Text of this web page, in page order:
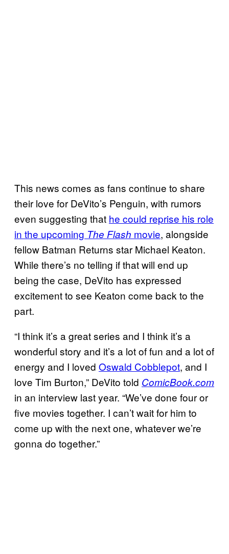
This news comes as fans continue to share
their love for DeVito’s Penguin, with rumors
even suggesting that he could reprise his role
in the upcoming The Flash movie, alongside
fellow Batman Returns star Michael Keaton.
While there’s no telling if that will end up
being the case, DeVito has expressed
excitement to see Keaton come back to the
part.
“I think it’s a great series and I think it’s a
wonderful story and it’s a lot of fun and a lot of
energy and I loved Oswald Cobblepot, and I
love Tim Burton,” DeVito told ComicBook.com
in an interview last year. “We’ve done four or
five movies together. I can’t wait for him to
come up with the next one, whatever we’re
gonna do together.”